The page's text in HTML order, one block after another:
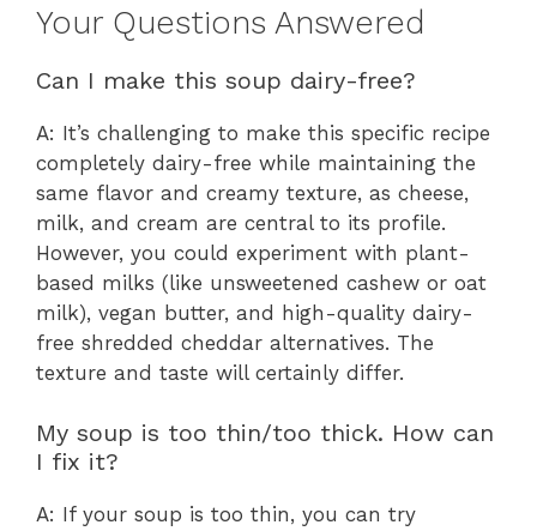
Your Questions Answered
Can I make this soup dairy-free?
A: It’s challenging to make this specific recipe
completely dairy-free while maintaining the
same flavor and creamy texture, as cheese,
milk, and cream are central to its profile.
However, you could experiment with plant-
based milks (like unsweetened cashew or oat
milk), vegan butter, and high-quality dairy-
free shredded cheddar alternatives. The
texture and taste will certainly differ.
My soup is too thin/too thick. How can
I fix it?
A: If your soup is too thin, you can try